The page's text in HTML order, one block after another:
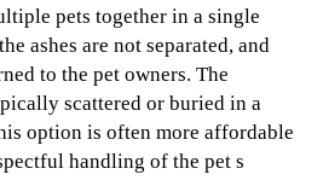
pets together in a single
ashes are not separated, and
to the pet owners. The
scattered or buried in a
option is often more affordable
handling of the pet s